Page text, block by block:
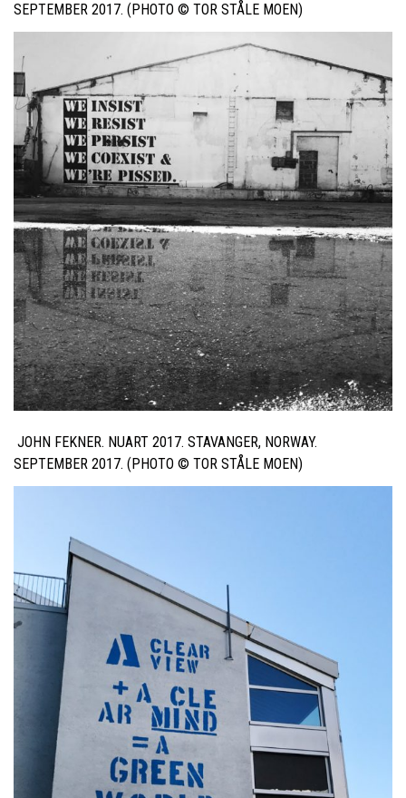
SEPTEMBER 2017. (PHOTO © TOR STÅLE MOEN)
JOHN FEKNER. NUART 2017. STAVANGER, NORWAY.
SEPTEMBER 2017. (PHOTO © TOR STÅLE MOEN)